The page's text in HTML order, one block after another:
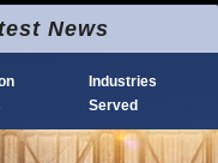
News
Industries
Served